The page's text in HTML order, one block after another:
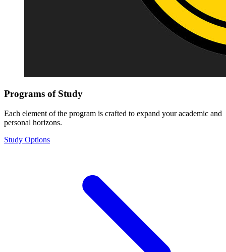
Programs of Study
Each element of the program is crafted to expand your academic and
personal horizons.
Study Options